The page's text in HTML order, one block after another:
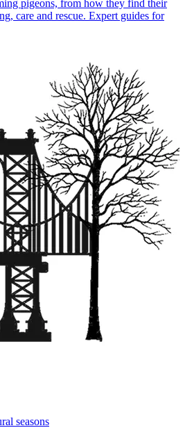
pigeons, from how they find their
care and rescue. Expert guides for
seasons